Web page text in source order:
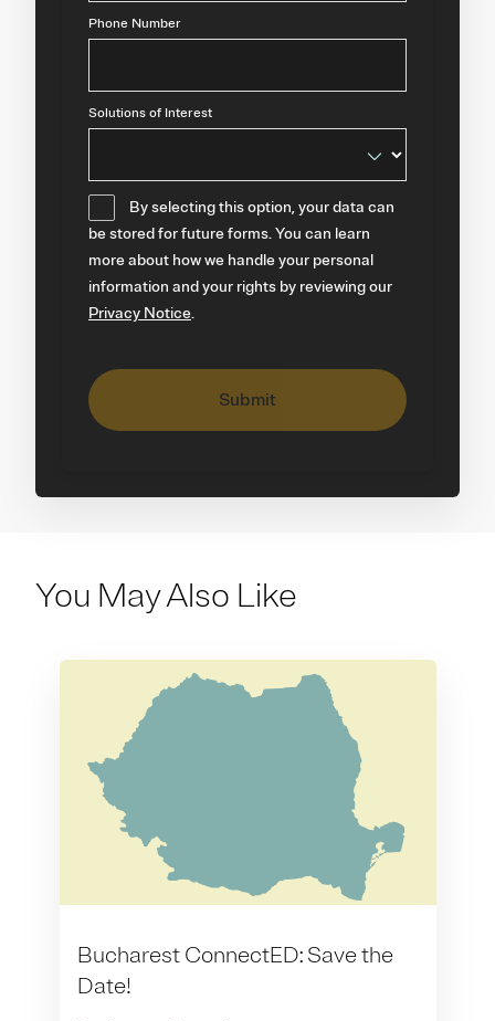
Phone Number
Solutions of Interest
By selecting this option, your data can
be stored for future forms. You can learn
more about how we handle your personal
information and your rights by reviewing our
Privacy Notice.
Submit
You May Also Like
Bucharest ConnectED: Save the
Date!